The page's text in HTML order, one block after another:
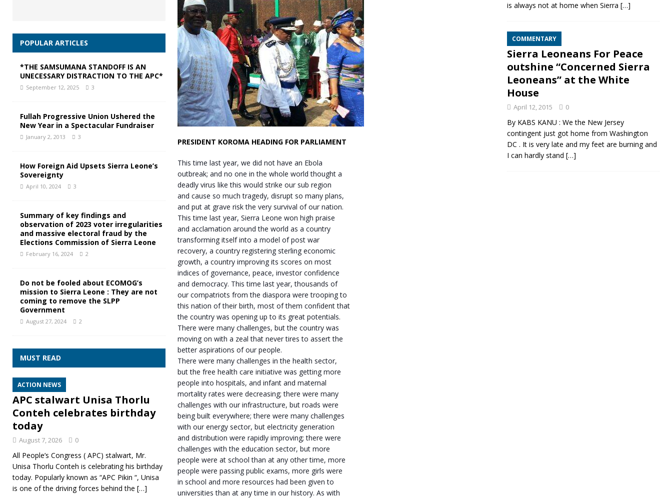
PRESIDENT KOROMA HEADING FOR PARLIAMENT
This time last year, we did not have an Ebola
outbreak; and no one in the whole world thought a
deadly virus like this would strike our sub region
and cause so much tragedy, disrupt so many plans,
and put at grave risk the very survival of our nation.
This time last year, Sierra Leone won high praise
and acclamation around the world as a country
transforming itself into a model of post war
recovery, a country registering sterling economic
growth, a country improving its scores on most
indices of governance, peace, investor confidence
and democracy. This time last year, thousands of
our compatriots from the diaspora were trooping to
this nation of their birth, most of them confident that
the country was opening up to its great potentials.
There were many challenges, but the country was
moving on with a zeal that never tires to assert the
better aspirations of our people.
There were many challenges in the health sector,
but the free health care initiative was getting more
people into hospitals, and infant and maternal
mortality rates were decreasing; there were many
challenges with our infrastructure, but roads were
being built everywhere; there were many challenges
with our energy sector, but electricity generation
and distribution were rapidly improving; there were
challenges with the education sector, but more
people were at school than at any other time, more
people were passing public exams, more girls were
in school and more resources had been given to
universities than at any time in our history. As with
POPULAR ARTICLES
*THE SAMSUMANA STANDOFF IS AN
UNECESSARY DISTRACTION TO THE APC*
September 12, 2025 3
Fullah Progressive Union Ushered the
New Year in a Spectacular Fundraiser
January 2, 2013 3
How Foreign Aid Upsets Sierra Leone’s
Sovereignty
April 10, 2024 3
Summary of key findings and
observation of 2023 voter irregularities
and massive electoral fraud by the
Elections Commission of Sierra Leone
February 16, 2024 2
Do not be fooled about ECOMOG’s
mission to Sierra Leone : They are not
coming to remove the SLPP
Government
August 27, 2024 2
MUST READ
ACTION NEWS
APC stalwart Unisa Thorlu
Conteh celebrates birthday
today
August 7, 2026 0
All People’s Congress ( APC) stalwart, Mr.
Unisa Thorlu Conteh is celebrating his birthday
today. Popularly known as “APC Pikin “, Unisa
is one of the driving forces behind the […]
is always not at home when Sierra […]
COMMENTARY
Sierra Leoneans For Peace
outshine “Concerned Sierra
Leoneans” at the White
House
April 12, 2015 0
By KABS KANU : We the New Jersey
contingent just got home from Washington
DC . It is very late and my feet are burning and
I can hardly stand […]